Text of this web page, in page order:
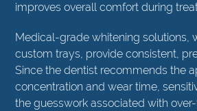
improves overall comfort during
Medical-grade whitening solutions,
custom trays, provide consistent,
Since the dentist recommends the
concentration and wear time,
the guesswork associated with